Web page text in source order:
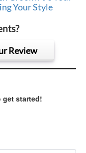
Your Style
Review
get started!